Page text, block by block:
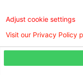
Adjust cookie settings
Visit our Privacy Policy